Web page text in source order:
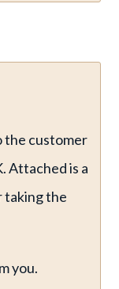
the customer
Attached is a
taking the
you.